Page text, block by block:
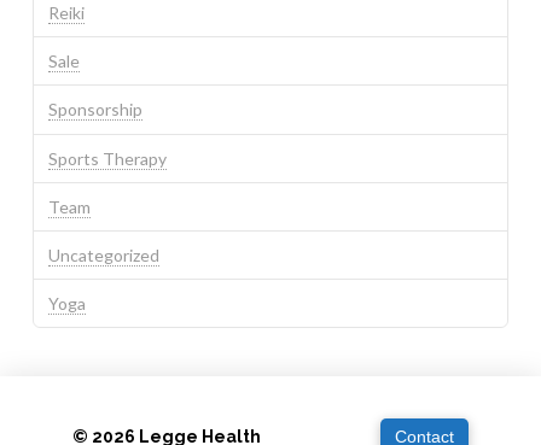
Reiki
Sale
Sponsorship
Sports Therapy
Team
Uncategorized
Yoga
© 2026 Legge Health Contact